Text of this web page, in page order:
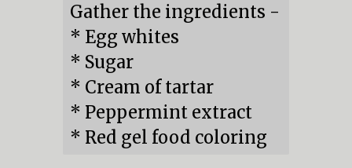
Gather the ingredients -
* Egg whites
* Sugar
* Cream of tartar
* Peppermint extract
* Red gel food coloring